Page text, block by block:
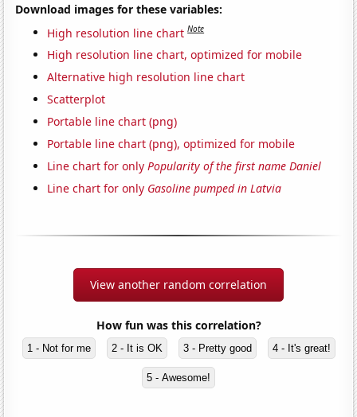
Download images for these variables:
High resolution line chart Note
High resolution line chart, optimized for mobile
Alternative high resolution line chart
Scatterplot
Portable line chart (png)
Portable line chart (png), optimized for mobile
Line chart for onlyPopularity of the first name Daniel
Line chart for only Gasoline pumped in Latvia
View another random correlation
How fun was this correlation?
1 - Not for me 2 - It is OK 3 - Pretty good 4 - It's great!
5 - Awesome!